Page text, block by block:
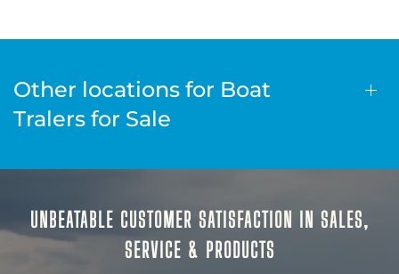
Other locations for Boat
Tralers for Sale
UNBEATABLE CUSTOMER SATISFACTION IN SALES,
SERVICE & PRODUCTS